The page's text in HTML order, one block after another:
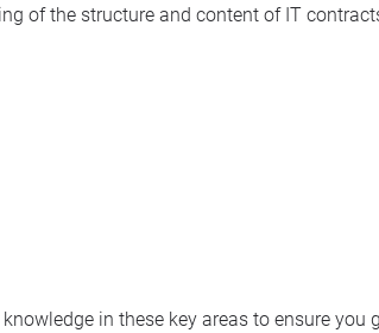
of the structure and content of IT
in these key areas to ensure you